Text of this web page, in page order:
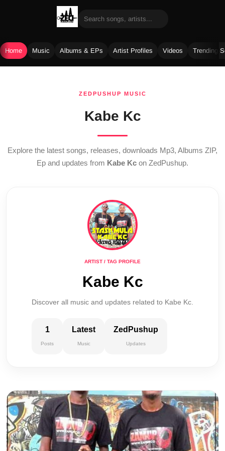
Home Music Albums & EPs Artist Profiles Videos Trending
ZEDPUSHUP MUSIC
Kabe Kc
Explore the latest songs, releases, downloads Mp3, Albums ZIP,
Ep and updates from Kabe Kc on ZedPushup.
ARTIST / TAG PROFILE
Kabe Kc
Discover all music and updates related to Kabe Kc.
1
Posts
Latest
Music
ZedPushup
Updates